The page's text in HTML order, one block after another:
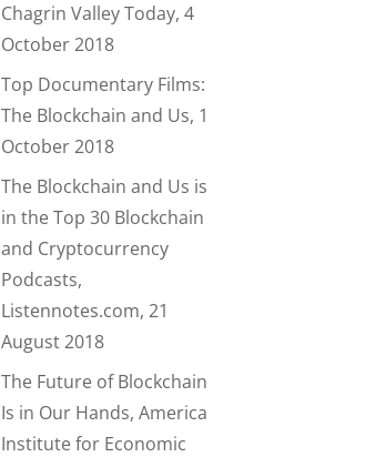
Chagrin Valley Today, 4
October 2018
Top Documentary Films:
The Blockchain and Us, 1
October 2018
The Blockchain and Us is
in the Top 30 Blockchain
and Cryptocurrency
Podcasts,
Listennotes.com, 21
August 2018
The Future of Blockchain
Is in Our Hands, America
Institute for Economic